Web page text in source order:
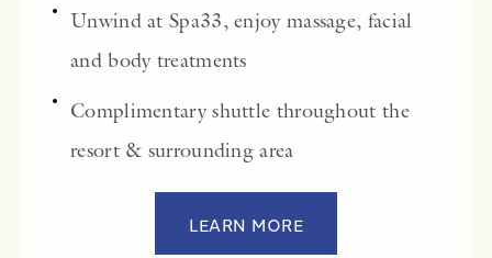
Unwind at Spa33, enjoy massage, facial
and body treatments
Complimentary shuttle throughout the
resort & surrounding area
LEARN MORE